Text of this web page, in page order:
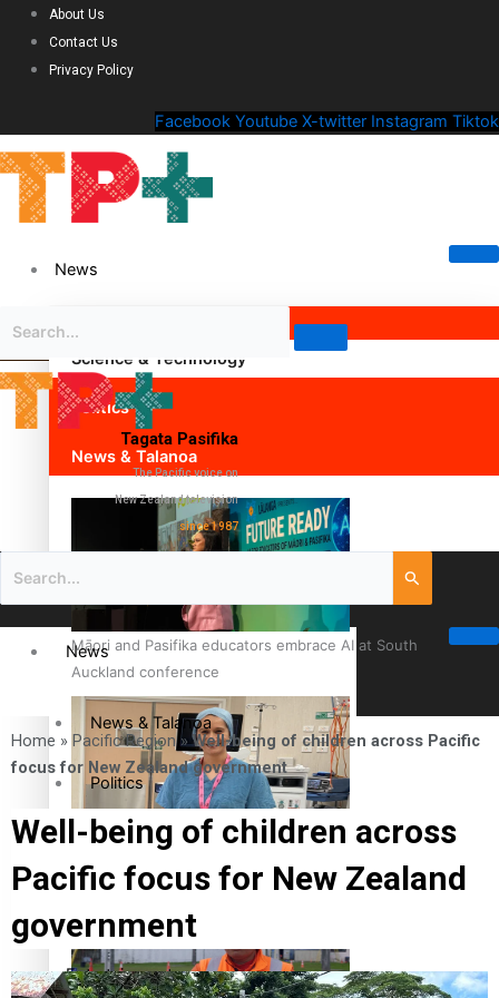
About Us
Contact Us
Privacy Policy
Facebook Youtube X-twitter Instagram Tiktok
News
Science & Technology
Politics
News & Talanoa
Māori and Pasifika educators embrace AI at South
Auckland conference
Cook Islander from Tokoroa Recognised as First Pacific
Female Orthopaedic Surgeon
Tagata Pasifika
The Pacific voice on
New Zealand television
since 1987
News
News & Talanoa
Politics
Business
Entertainment
Home » Pacific Region»Well-being of children across Pacific
focus for New Zealand government
Well-being of children across
Pacific focus for New Zealand
government